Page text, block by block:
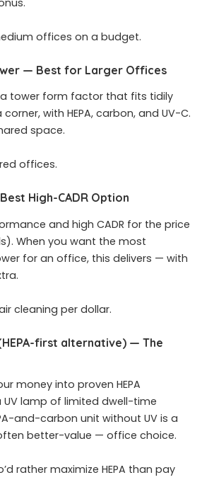
offices on a budget.
— Best for Larger Offices
tower form factor that fits tidily
with HEPA, carbon, and UV-C.
space.
offices.
High-CADR Option
and high CADR for the price
When you want the most
for an office, this delivers — with
cleaning per dollar.
first alternative) — The
money into proven HEPA
lamp of limited dwell-time
and-carbon unit without UV is a
better-value — office choice.
rather maximize HEPA than pay